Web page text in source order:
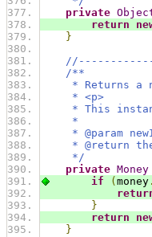
private
return
}
/**
* Returns a
* <p>
* This instance
*
* @param
* @return the
*/
private Money
if
( money .
}
return
}